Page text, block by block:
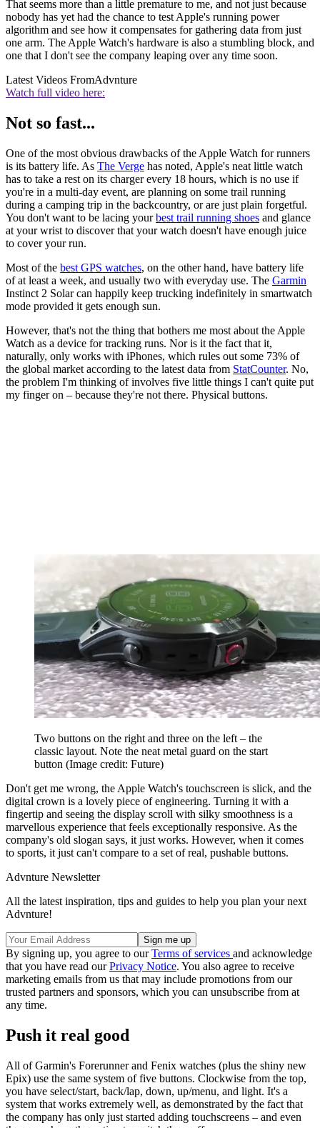
That seems more than a little premature to me, and not just because
nobody has yet had the chance to test Apple's running power
algorithm and see how it compensates for gathering data from just
one arm. The Apple Watch's hardware is also a stumbling block, and
one that I don't see the company leaping over any time soon.
Latest Videos FromAdvnture
Watch full video here:
Not so fast...
One of the most obvious drawbacks of the Apple Watch for runners
is its battery life. As The Verge has noted, Apple's neat little watch
has to take a rest on its charger every 18 hours, which is no use if
you're in a multi-day event, are planning on some trail running
during a camping trip in the backcountry, or are just plain forgetful.
You don't want to be lacing yourbest trail running shoes and glance
at your wrist to discover that your watch doesn't have enough juice
to cover your run.
Most of the best GPS watches, on the other hand, have battery life
of at least a week, and usually two with everyday use. The Garmin
Instinct 2 Solar can happily keep trucking indefinitely in smartwatch
mode provided it gets enough sun.
However, that's not the thing that bothers me most about the Apple
Watch as a device for tracking runs. Nor is it the fact that it,
naturally, only works with iPhones, which rules out some 73% of
the global market according to the latest data from StatCounter. No,
the problem I'm thinking of involves five little things I can't quite put
my finger on – because they're not there. Physical buttons.
Two buttons on the right and three on the left – the
classic layout. Note the neat metal guard on the start
button (Image credit: Future)
Don't get me wrong, the Apple Watch's touchscreen is slick, and the
digital crown is a lovely piece of engineering. Turning it with a
fingertip and seeing the display scroll with silky smoothness is a
marvellous experience that feels exceptionally responsive. As the
company's old slogan says, it just works. However, when it comes
to sports, it just can't compare to a set of real, pushable buttons.
Advnture Newsletter
All the latest inspiration, tips and guides to help you plan your next
Advnture!
By signing up, you agree to ourTerms of services and acknowledge
that you have read ourPrivacy Notice. You also agree to receive
marketing emails from us that may include promotions from our
trusted partners and sponsors, which you can unsubscribe from at
any time.
Push it real good
All of Garmin's Forerunner and Fenix watches (plus the shiny new
Epix) use the same system of five buttons. Clockwise from the top,
you have select/start, back/lap, down, up/menu, and light. It's a
system that works extremely well, as demonstrated by the fact that
the company has only just started adding touchscreens – and even